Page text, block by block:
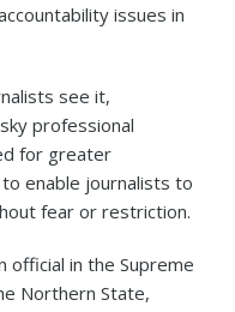
issues in
see it,
professional
for greater
enable journalists to
fear or restriction.
official in the Supreme
Northern State,